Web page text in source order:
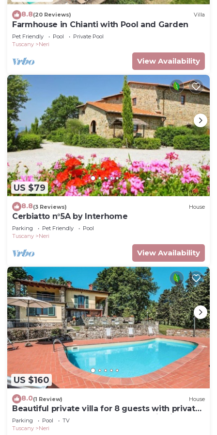
8.8(20 Reviews) Villa
Farmhouse in Chianti with Pool and Garden
Pet Friendly Pool
Private Pool
Tuscany
Neri
View Availability
US $79
8.8(3 Reviews) House
Cerbiatto n°5A by Interhome
Parking Pet Friendly
Pool
Tuscany
Neri
View Availability
US $160
8.0(1 Review) House
Beautiful private villa for 8 guests with private
pool, WIFI, TV, terrace and panoramic view
Parking Pool
TV
Tuscany
Neri